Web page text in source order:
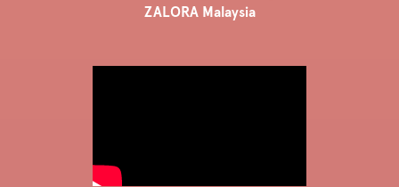
ZALORA Malaysia